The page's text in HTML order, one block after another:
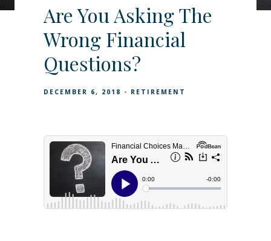
Are You Asking The
Wrong Financial
Questions?
DECEMBER 6, 2018 RETIREMENT